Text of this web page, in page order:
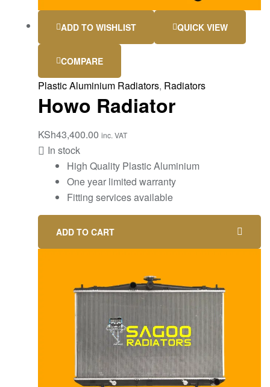
ADD TO WISHLIST QUICK VIEW
COMPARE
Plastic Aluminium Radiators, Radiators
Howo Radiator
KSh43,400.00 inc. VAT
In stock
High Quality Plastic Aluminium
One year limited warranty
Fitting services available
ADD TO CART